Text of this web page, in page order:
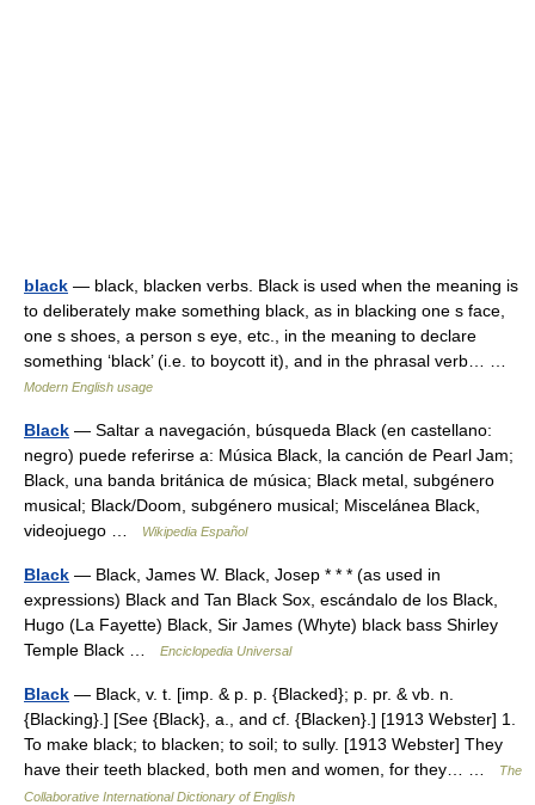
black — black, blacken verbs. Black is used when the meaning is
to deliberately make something black, as in blacking one s face,
one s shoes, a person s eye, etc., in the meaning to declare
something ‘black’ (i.e. to boycott it), and in the phrasal verb… …
Modern English usage
Black — Saltar a navegación, búsqueda Black (en castellano:
negro) puede referirse a: Música Black, la canción de Pearl Jam;
Black, una banda británica de música; Black metal, subgénero
musical; Black/Doom, subgénero musical; Miscelánea Black,
videojuego …
Wikipedia Español
Black — Black, James W. Black, Josep * * * (as used in
expressions) Black and Tan Black Sox, escándalo de los Black,
Hugo (La Fayette) Black, Sir James (Whyte) black bass Shirley
Temple Black …
Enciclopedia Universal
Black — Black, v. t. [imp. & p. p. {Blacked}; p. pr. & vb. n.
{Blacking}.] [See {Black}, a., and cf. {Blacken}.] [1913 Webster] 1.
To make black; to blacken; to soil; to sully. [1913 Webster] They
have their teeth blacked, both men and women, for they… …
The
Collaborative International Dictionary of English